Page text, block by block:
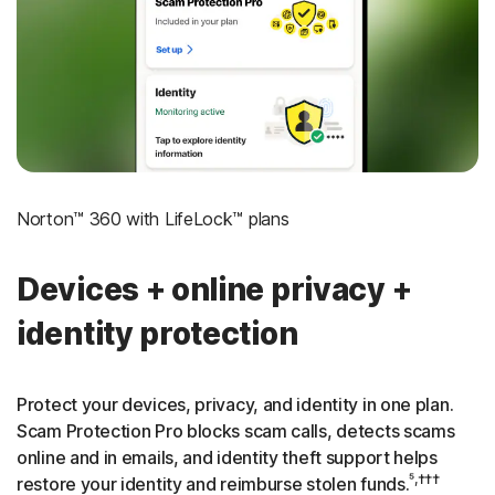
Social Security & Credit Alerts‡
Credit Monitoring Coverage: One bureau
Up to $25,000 in Stolen Funds Reimbursement
Norton™ 360 with LifeLock™ plans
Devices + online privacy +
identity protection
Protect your devices, privacy, and identity in one plan.
Scam Protection Pro blocks scam calls, detects scams
online and in emails, and identity theft support helps
restore your identity and reimburse stolen funds.⁵,†††